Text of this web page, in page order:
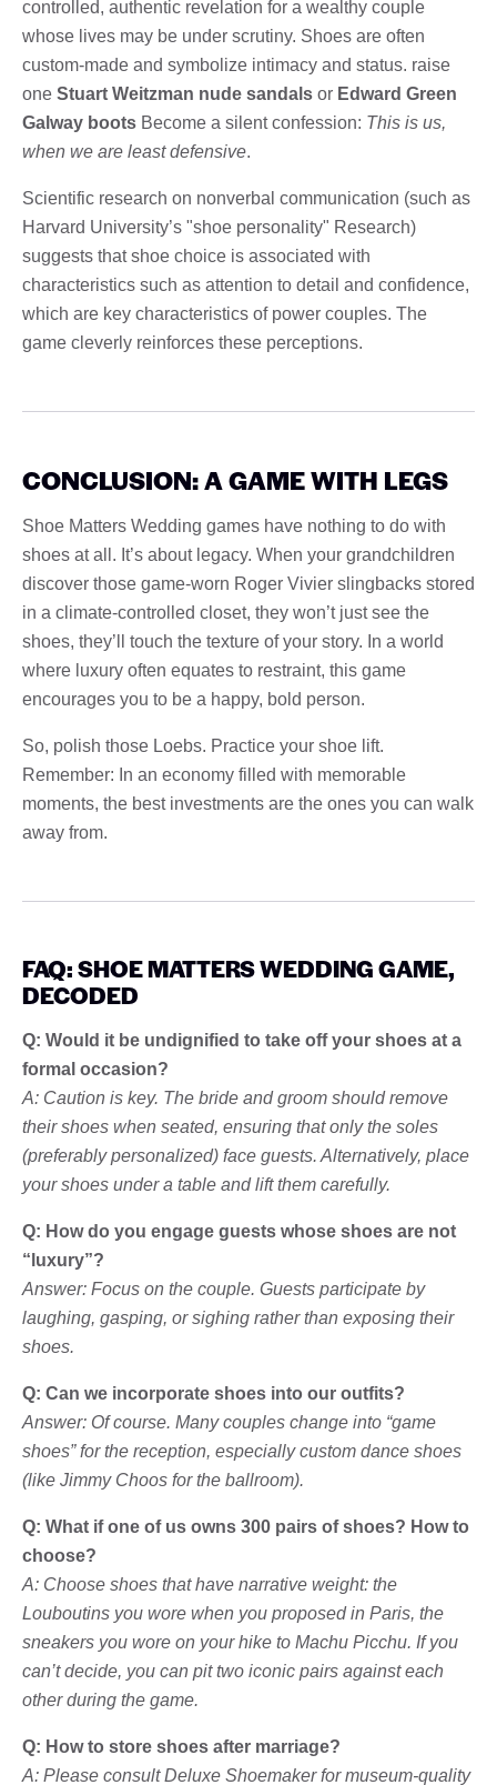
controlled, authentic revelation for a wealthy couple
whose lives may be under scrutiny. Shoes are often
custom-made and symbolize intimacy and status. raise
one Stuart Weitzman nude sandals or Edward Green
Galway boots Become a silent confession: This is us,
when we are least defensive.
Scientific research on nonverbal communication (such as
Harvard University’s "shoe personality" Research)
suggests that shoe choice is associated with
characteristics such as attention to detail and confidence,
which are key characteristics of power couples. The
game cleverly reinforces these perceptions.
CONCLUSION: A GAME WITH LEGS
Shoe Matters Wedding games have nothing to do with
shoes at all. It’s about legacy. When your grandchildren
discover those game-worn Roger Vivier slingbacks stored
in a climate-controlled closet, they won’t just see the
shoes, they’ll touch the texture of your story. In a world
where luxury often equates to restraint, this game
encourages you to be a happy, bold person.
So, polish those Loebs. Practice your shoe lift.
Remember: In an economy filled with memorable
moments, the best investments are the ones you can walk
away from.
FAQ: SHOE MATTERS WEDDING GAME,
DECODED
Q: Would it be undignified to take off your shoes at a
formal occasion?
A: Caution is key. The bride and groom should remove
their shoes when seated, ensuring that only the soles
(preferably personalized) face guests. Alternatively, place
your shoes under a table and lift them carefully.
Q: How do you engage guests whose shoes are not
“luxury”?
Answer: Focus on the couple. Guests participate by
laughing, gasping, or sighing rather than exposing their
shoes.
Q: Can we incorporate shoes into our outfits?
Answer: Of course. Many couples change into “game
shoes” for the reception, especially custom dance shoes
(like Jimmy Choos for the ballroom).
Q: What if one of us owns 300 pairs of shoes? How to
choose?
A: Choose shoes that have narrative weight: the
Louboutins you wore when you proposed in Paris, the
sneakers you wore on your hike to Machu Picchu. If you
can’t decide, you can pit two iconic pairs against each
other during the game.
Q: How to store shoes after marriage?
A: Please consult Deluxe Shoemaker for museum-quality